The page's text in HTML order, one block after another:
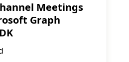
Meetings
Graph